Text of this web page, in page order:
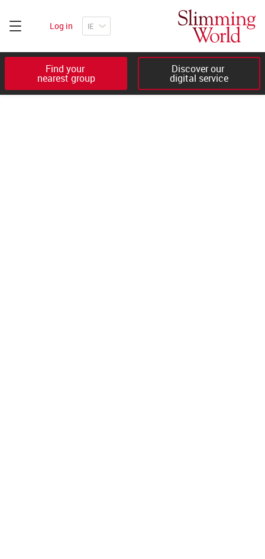
Log in
Find your
nearest group
Discover our
digital service